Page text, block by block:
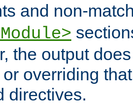
and non-
the output
overriding
directives.